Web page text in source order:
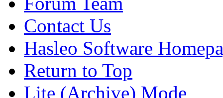
Contact Us
Hasleo Software
Return to Top
Lite (Archive) Mode